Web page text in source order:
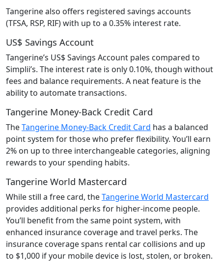
Tangerine also offers registered savings accounts
(TFSA, RSP, RIF) with up to a 0.35% interest rate.
US$ Savings Account
Tangerine’s US$ Savings Account pales compared to
Simplii’s. The interest rate is only 0.10%, though without
fees and balance requirements. A neat feature is the
ability to automate transactions.
Tangerine Money-Back Credit Card
TheTangerine Money-Back Credit Card has a balanced
point system for those who prefer flexibility. You’ll earn
2% on up to three interchangeable categories, aligning
rewards to your spending habits.
Tangerine World Mastercard
While still a free card, theTangerine World Mastercard
provides additional perks for higher-income people.
You’ll benefit from the same point system, with
enhanced insurance coverage and travel perks. The
insurance coverage spans rental car collisions and up
to $1,000 if your mobile device is lost, stolen, or broken.